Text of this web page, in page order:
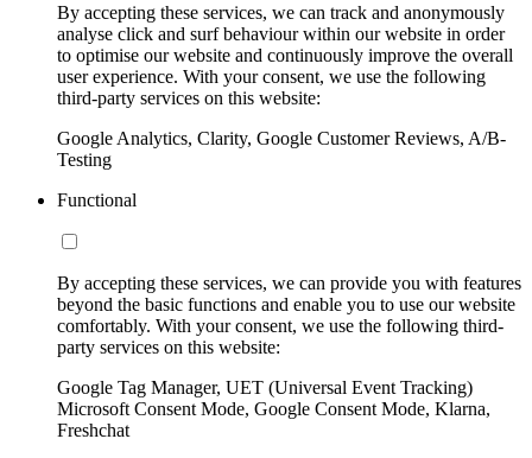
By accepting these services, we can track and anonymously
analyse click and surf behaviour within our website in order
to optimise our website and continuously improve the overall
user experience. With your consent, we use the following
third-party services on this website:
Google Analytics, Clarity, Google Customer Reviews, A/B-
Testing
Functional
By accepting these services, we can provide you with features
beyond the basic functions and enable you to use our website
comfortably. With your consent, we use the following third-
party services on this website:
Google Tag Manager, UET (Universal Event Tracking)
Microsoft Consent Mode, Google Consent Mode, Klarna,
Freshchat